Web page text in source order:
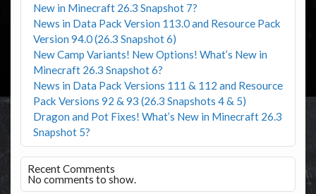
New in Minecraft 26.3 Snapshot 7?
News in Data Pack Version 113.0 and Resource Pack
Version 94.0 (26.3 Snapshot 6)
New Camp Variants! New Options! What’s New in
Minecraft 26.3 Snapshot 6?
News in Data Pack Versions 111 & 112 and Resource
Pack Versions 92 & 93 (26.3 Snapshots 4 & 5)
Dragon and Pot Fixes! What’s New in Minecraft 26.3
Snapshot 5?
Recent Comments
No comments to show.